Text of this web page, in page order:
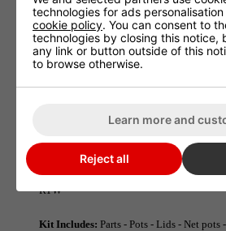
grown in soil.
Key Benefits:Air culture technique -
Rootzone Control - No waste medium -
Integrated filtration -
RAIN(TM) pump - SPX-Flow® pump -
Threaded fittings - Square net pots -
RTW
Kit Includes: Parts - Pots - Lids - Net pots
technologies for ads
cookie policy. You can consent to
technologies by closing this notice,
any link or button outside of this
to browse otherwise.
Learn more and
Reject all